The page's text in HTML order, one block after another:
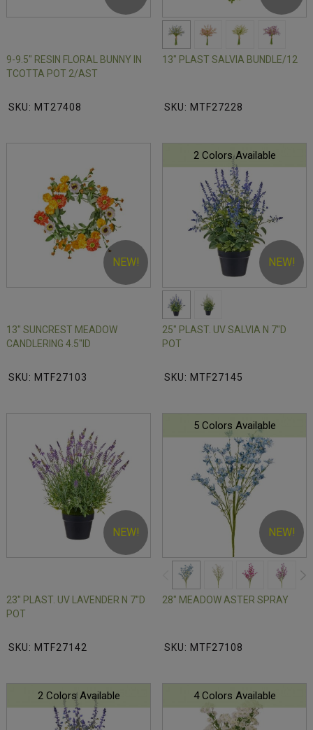
9-9.5" RESIN FLORAL BUNNY IN
TCOTTA POT 2/AST
SKU: MT27408
13" PLAST SALVIA BUNDLE/12
SKU: MTF27228
NEW!
13" SUNCREST MEADOW
CANDLERING 4.5"ID
SKU: MTF27103
NEW!
2 Colors Available
25" PLAST. UV SALVIA N 7"D
POT
SKU: MTF27145
NEW!
23" PLAST. UV LAVENDER N 7"D
POT
SKU: MTF27142
NEW!
5 Colors Available
28" MEADOW ASTER SPRAY
SKU: MTF27108
2 Colors Available 4 Colors Available